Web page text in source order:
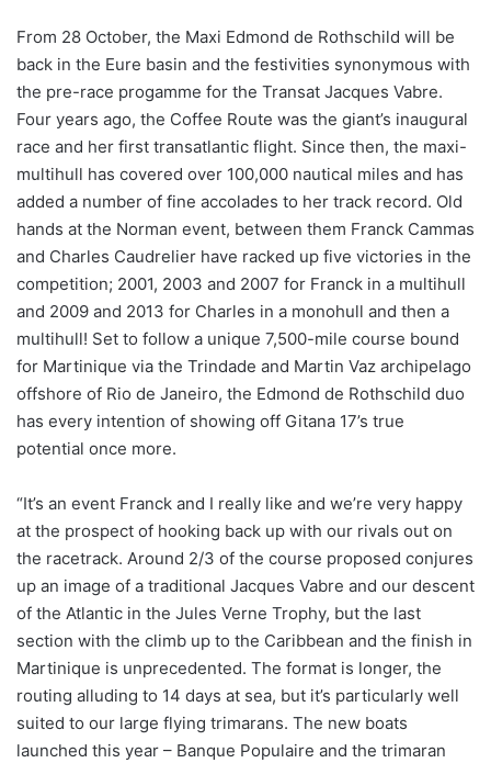
From 28 October, the Maxi Edmond de Rothschild will be
back in the Eure basin and the festivities synonymous with
the pre-race progamme for the Transat Jacques Vabre.
Four years ago, the Coffee Route was the giant’s inaugural
race and her first transatlantic flight. Since then, the maxi-
multihull has covered over 100,000 nautical miles and has
added a number of fine accolades to her track record. Old
hands at the Norman event, between them Franck Cammas
and Charles Caudrelier have racked up five victories in the
competition; 2001, 2003 and 2007 for Franck in a multihull
and 2009 and 2013 for Charles in a monohull and then a
multihull! Set to follow a unique 7,500-mile course bound
for Martinique via the Trindade and Martin Vaz archipelago
offshore of Rio de Janeiro, the Edmond de Rothschild duo
has every intention of showing off Gitana 17’s true
potential once more.
“It’s an event Franck and I really like and we’re very happy
at the prospect of hooking back up with our rivals out on
the racetrack. Around 2/3 of the course proposed conjures
up an image of a traditional Jacques Vabre and our descent
of the Atlantic in the Jules Verne Trophy, but the last
section with the climb up to the Caribbean and the finish in
Martinique is unprecedented. The format is longer, the
routing alluding to 14 days at sea, but it’s particularly well
suited to our large flying trimarans. The new boats
launched this year – Banque Populaire and the trimaran